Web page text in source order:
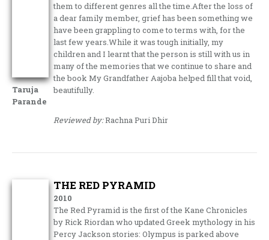
Taruja
Parande
them to different genres all the time.After the loss of
a dear family member, grief has been something we
have been grappling to come to terms with, for the
last few years.While it was tough initially, my
children and I learnt that the person is still with us in
many of the memories that we continue to share and
the book My Grandfather Aajoba helped fill that void,
beautifully.
Reviewed by:Rachna Puri Dhir
THE RED PYRAMID
2010
The Red Pyramid is the first of the Kane Chronicles
by Rick Riordan who updated Greek mythology in his
Percy Jackson stories: Olympus is parked above